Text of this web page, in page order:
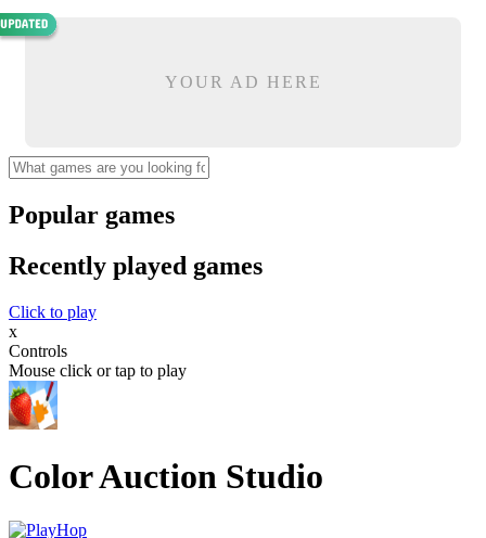
YOUR AD HERE
Popular games
Recently played games
Click to play
x
Controls
Mouse click or tap to play
Color Auction Studio